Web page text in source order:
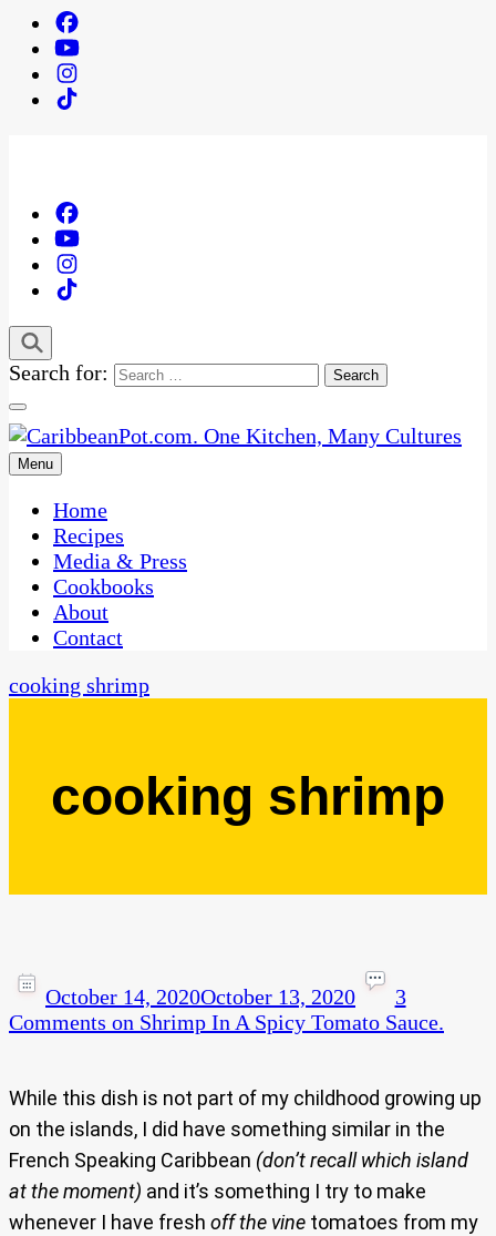
Search for:
CaribbeanPot.com
One Kitchen, Many Cultures
Menu
Home
Recipes
Media & Press
Cookbooks
About
Contact
cooking shrimp
cooking shrimp
October 14, 2020October 13, 2020
3
Comments on Shrimp In A Spicy Tomato Sauce.
While this dish is not part of my childhood growing up
on the islands, I did have something similar in the
French Speaking Caribbean (don’t recall which island
at the moment) and it’s something I try to make
whenever I have fresh off the vine tomatoes from my